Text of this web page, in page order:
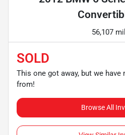
56,107
SOLD
This one got away, but we
from!
Browse All